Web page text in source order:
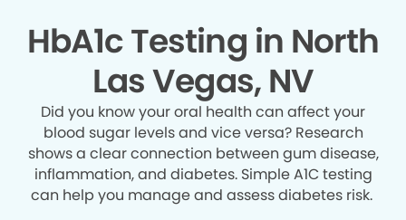
HbA1c Testing in North
Las Vegas, NV
Did you know your oral health can affect your
blood sugar levels and vice versa? Research
shows a clear connection between gum disease,
inflammation, and diabetes. Simple A1C testing
can help you manage and assess diabetes risk.